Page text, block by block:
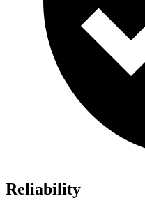
Reliability